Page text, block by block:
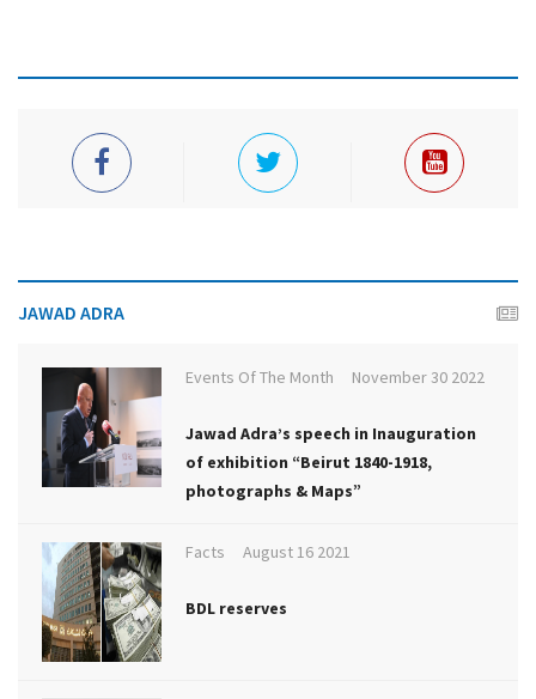
JAWAD ADRA
Events Of The Month November 30 2022
Jawad Adra’s speech in Inauguration
of exhibition “Beirut 1840-1918,
photographs & Maps”
Facts August 16 2021
BDL reserves